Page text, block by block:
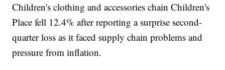
Children's clothing and accessories chain Children's
Place fell 12.4% after reporting a surprise second-
quarter loss as it faced supply chain problems and
pressure from inflation.